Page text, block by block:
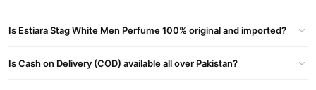
cash on delivery available across Pakistan. Enjoy fast 1–3 day
place your order today.
Is Estiara Stag White Men Perfume 100% original and imported?
Is Cash on Delivery (COD) available all over Pakistan?